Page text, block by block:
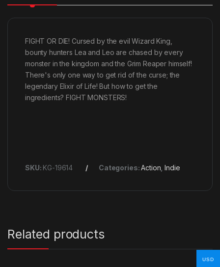
FIGHT OR DIE! Cursed by the evil Wizard King,
bounty hunters Lea and Leo are chased by every
monster in the kingdom and the Grim Reaper himself!
There's only one way to get rid of the curse; the
legendary Elixir of Life! But how to get the
ingredients? FIGHT MONSTERS!
SKU: KG-19614 Categories:Action ,Indie
Related products
USD